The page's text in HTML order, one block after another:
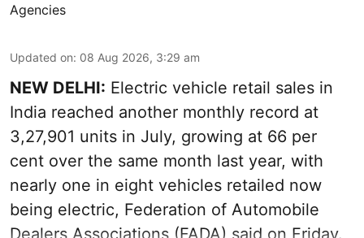
Agencies
Updated on: 08 Aug 2026, 3:29 am
NEW DELHI: Electric vehicle retail sales in
India reached another monthly record at
3,27,901 units in July, growing at 66 per
cent over the same month last year, with
nearly one in eight vehicles retailed now
being electric, Federation of Automobile
Dealers Associations (FADA) said on Friday.